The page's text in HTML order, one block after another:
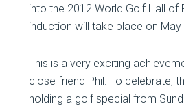
into the 2012 World Golf Hall of
induction will take place on May
This is a very exciting
close friend Phil. To celebrate,
holding a golf special from